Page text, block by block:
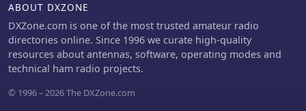
ABOUT DXZONE
DXZone.com is one of the most trusted amateur radio
directories online. Since 1996 we curate high-quality
resources about antennas, software, operating modes and
technical ham radio projects.
© 1996 – 2026 The DXZone.com